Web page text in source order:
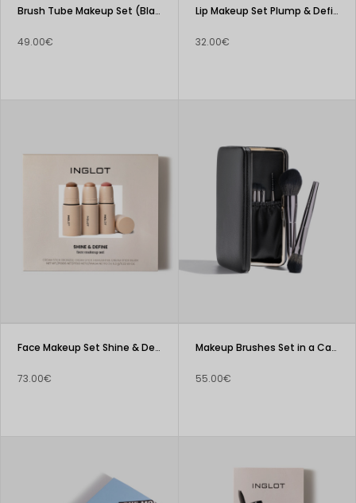
Brush Tube Makeup Set (Black)
49.00€
Lip Makeup Set Plump & Define
32.00€
Face Makeup Set Shine & Define
73.00€
Makeup Brushes Set in a Case
55.00€